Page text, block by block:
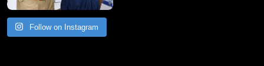
Follow on Instagram